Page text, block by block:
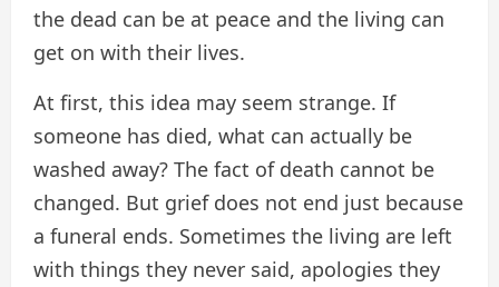
the dead can be at peace and the living can
get on with their lives.
At first, this idea may seem strange. If
someone has died, what can actually be
washed away? The fact of death cannot be
changed. But grief does not end just because
a funeral ends. Sometimes the living are left
with things they never said, apologies they